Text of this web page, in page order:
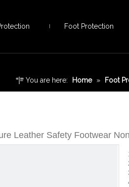
Foot Protection
You are here: Home » Foot
Leather Safety Footwear